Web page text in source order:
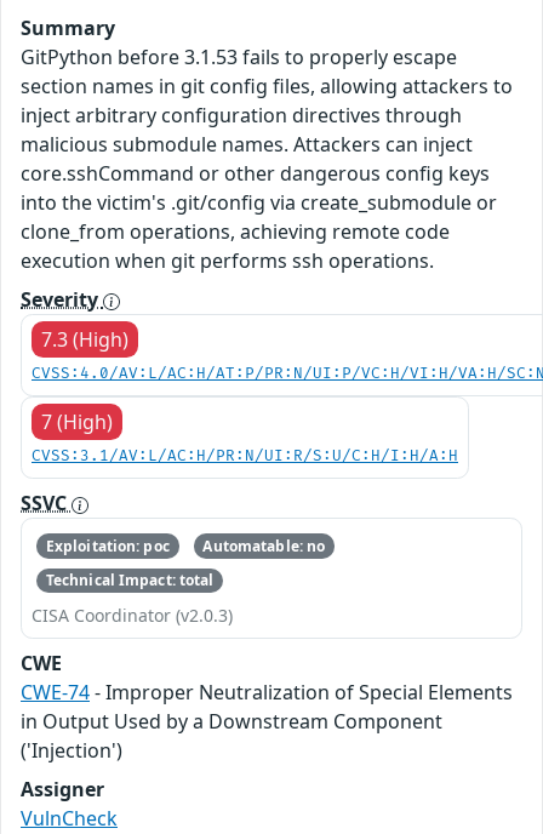
Summary
GitPython before 3.1.53 fails to properly escape
section names in git config files, allowing attackers to
inject arbitrary configuration directives through
malicious submodule names. Attackers can inject
core.sshCommand or other dangerous config keys
into the victim's .git/config via create_submodule or
clone_from operations, achieving remote code
execution when git performs ssh operations.
Severity
7.3 (High)
CVSS:4.0/AV:L/AC:H/AT:P/PR:N/UI:P/VC:H/VI:H/VA:H/
7 (High)
CVSS:3.1/AV:L/AC:H/PR:N/UI:R/S:U/C:H/I:H/A:H
SSVC
Exploitation: poc
Automatable: no
Technical Impact: total
CISA Coordinator (v2.0.3)
CWE
CWE-74- Improper Neutralization of Special Elements
in Output Used by a Downstream Component
('Injection')
Assigner
VulnCheck